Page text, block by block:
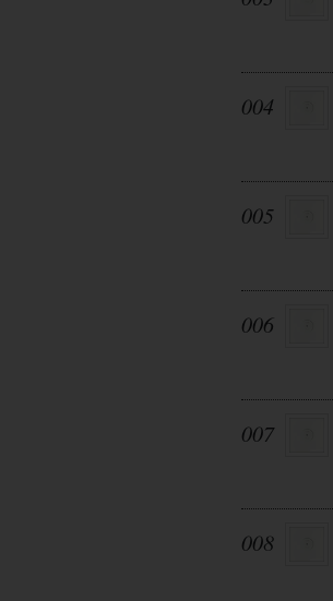
004
005
006
007
008